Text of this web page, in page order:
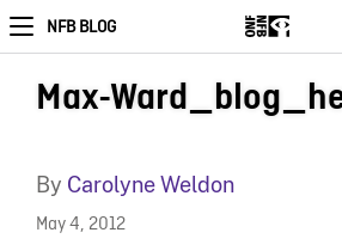
NFB BLOG
Max-
By Carolyne Weldon
May 4, 2012